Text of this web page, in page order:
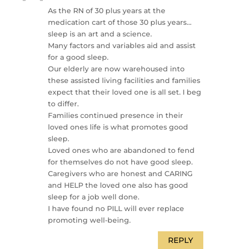
As the RN of 30 plus years at the
medication cart of those 30 plus years…
sleep is an art and a science.
Many factors and variables aid and assist
for a good sleep.
Our elderly are now warehoused into
these assisted living facilities and families
expect that their loved one is all set. I beg
to differ.
Families continued presence in their
loved ones life is what promotes good
sleep.
Loved ones who are abandoned to fend
for themselves do not have good sleep.
Caregivers who are honest and CARING
and HELP the loved one also has good
sleep for a job well done.
I have found no PILL will ever replace
promoting well-being.
REPLY